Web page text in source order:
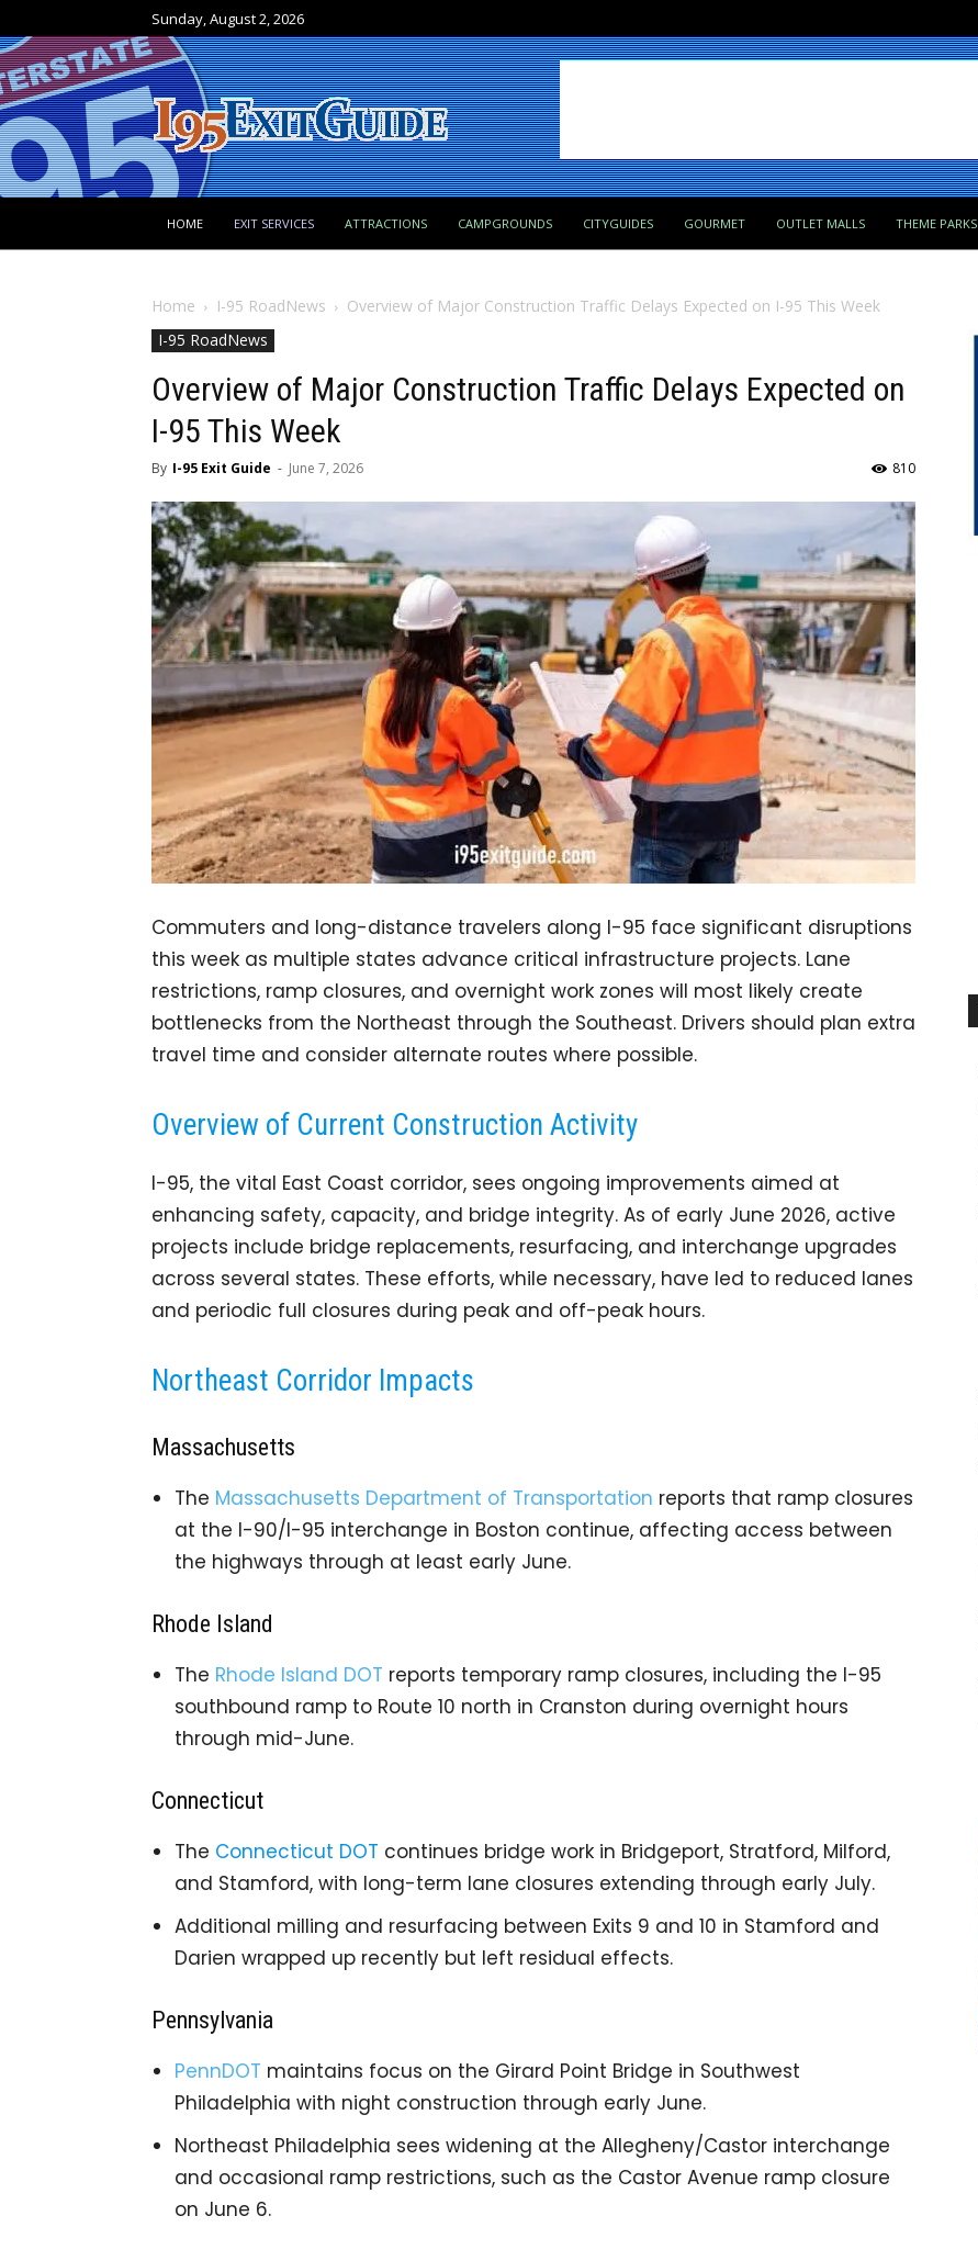
Sunday, August 2, 2026
HOME EXIT SERVICES ATTRACTIONS CAMPGROUNDS CITYGUIDES GOURMET OUTLET MALLS THEME PARKS
Home I-95 RoadNews
Overview of Major Construction Traffic Delays Expected on I-95 This Week
I-95 RoadNews
Overview of Major Construction Traffic Delays Expected on
I-95 This Week
By I-95 Exit Guide - June 7, 2026 810
Commuters and long-distance travelers along I-95 face significant disruptions
this week as multiple states advance critical infrastructure projects. Lane
restrictions, ramp closures, and overnight work zones will most likely create
bottlenecks from the Northeast through the Southeast. Drivers should plan extra
travel time and consider alternate routes where possible.
Overview of Current Construction Activity
I-95, the vital East Coast corridor, sees ongoing improvements aimed at
enhancing safety, capacity, and bridge integrity. As of early June 2026, active
projects include bridge replacements, resurfacing, and interchange upgrades
across several states. These efforts, while necessary, have led to reduced lanes
and periodic full closures during peak and off-peak hours.
Northeast Corridor Impacts
Massachusetts
The Massachusetts Department of Transportation reports that ramp closures
at the I-90/I-95 interchange in Boston continue, affecting access between
the highways through at least early June.
Rhode Island
The Rhode Island DOT reports temporary ramp closures, including the I-95
southbound ramp to Route 10 north in Cranston during overnight hours
through mid-June.
Connecticut
The Connecticut DOT continues bridge work in Bridgeport, Stratford, Milford,
and Stamford, with long-term lane closures extending through early July.
Additional milling and resurfacing between Exits 9 and 10 in Stamford and
Darien wrapped up recently but left residual effects.
Pennsylvania
PennDOT maintains focus on the Girard Point Bridge in Southwest
Philadelphia with night construction through early June.
Northeast Philadelphia sees widening at the Allegheny/Castor interchange
and occasional ramp restrictions, such as the Castor Avenue ramp closure
on June 6.